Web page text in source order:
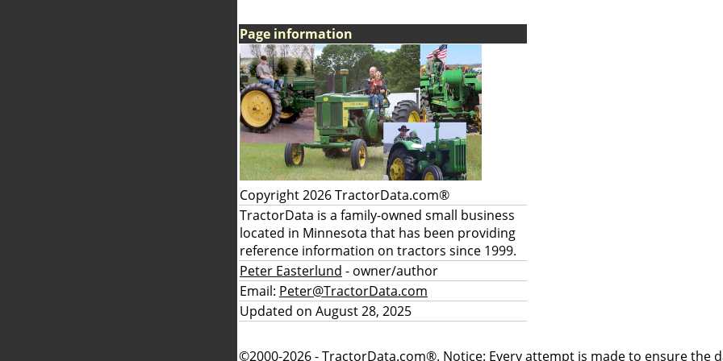
Page information
Copyright 2026 TractorData.com®
TractorData is a family-owned small business
located in Minnesota that has been providing
reference information on tractors since 1999.
Peter Easterlund - owner/author
Email: Peter@TractorData.com
Updated on August 28, 2025
©2000-2026 - TractorData.com®. Notice: Every attempt is made to ensure the